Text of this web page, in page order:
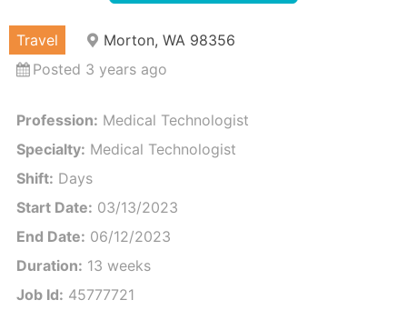
Travel
Morton, WA 98356
Posted 3 years ago
Profession: Medical Technologist
Specialty: Medical Technologist
Shift: Days
Start Date: 03/13/2023
End Date: 06/12/2023
Duration: 13 weeks
Job Id: 45777721